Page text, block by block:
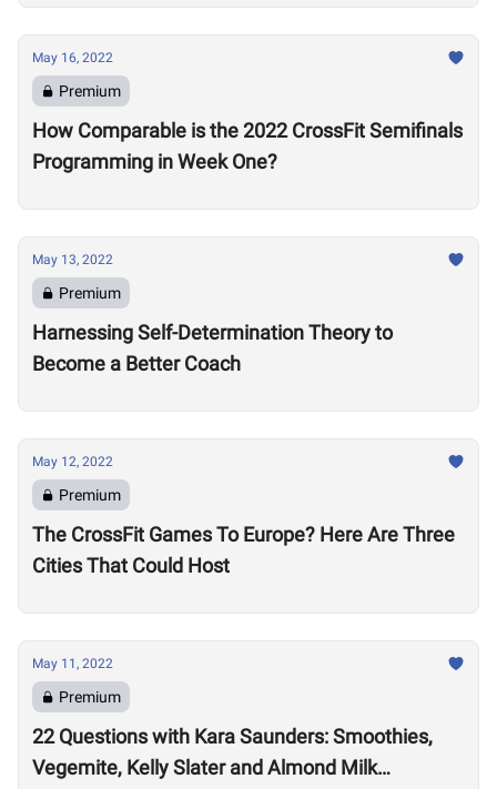
May 16, 2022
Premium
How Comparable is the 2022 CrossFit Semifinals
Programming in Week One?
May 13, 2022
Premium
Harnessing Self-Determination Theory to
Become a Better Coach
May 12, 2022
Premium
The CrossFit Games To Europe? Here Are Three
Cities That Could Host
May 11, 2022
Premium
22 Questions with Kara Saunders: Smoothies,
Vegemite, Kelly Slater and Almond Milk